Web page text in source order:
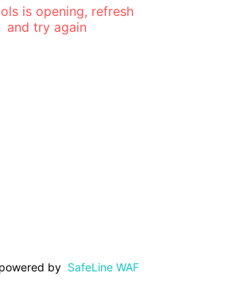
is opening, refresh
and try again
by SafeLine WAF